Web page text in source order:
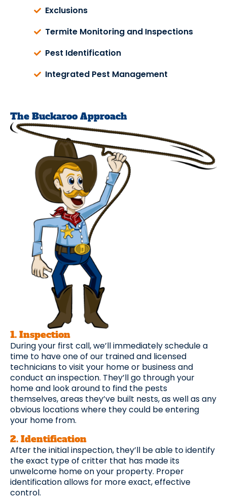
Exclusions
Termite Monitoring and Inspections
Pest Identification
Integrated Pest Management
The Buckaroo Approach
1. Inspection
During your first call, we’ll immediately schedule a
time to have one of our trained and licensed
technicians to visit your home or business and
conduct an inspection. They’ll go through your
home and look around to find the pests
themselves, areas they’ve built nests, as well as any
obvious locations where they could be entering
your home from.
2. Identification
After the initial inspection, they’ll be able to identify
the exact type of critter that has made its
unwelcome home on your property. Proper
identification allows for more exact, effective
control.